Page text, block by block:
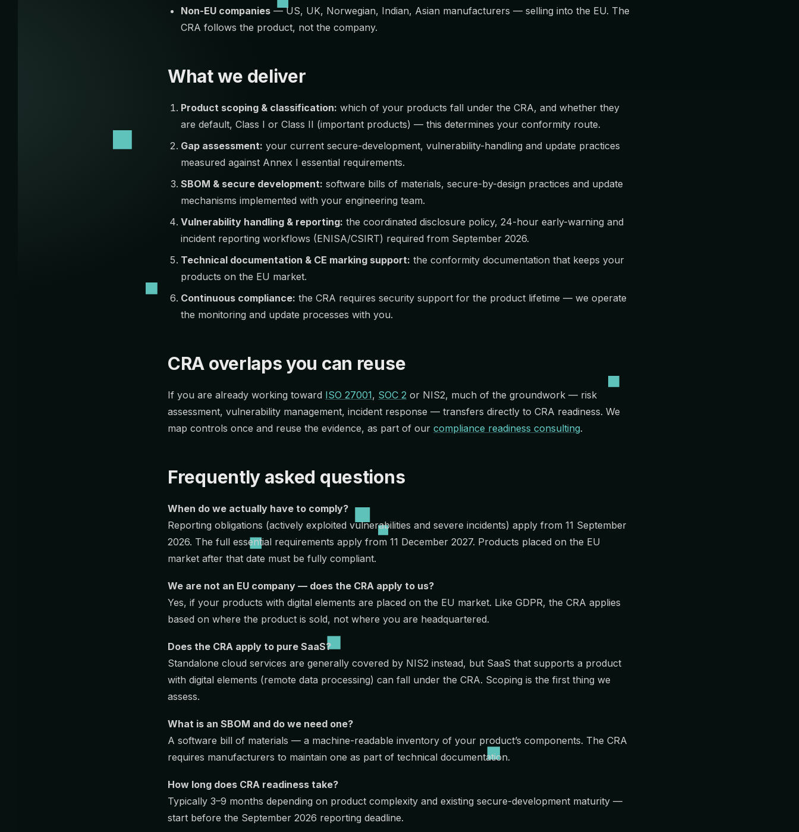
Non-EU companies — US, UK, Norwegian, Indian, Asian manufacturers — selling into the EU. The
CRA follows the product, not the company.
What we deliver
Product scoping & classification: which of your products fall under the CRA, and whether they
are default, Class I or Class II (important products) — this determines your conformity route.
Gap assessment: your current secure-development, vulnerability-handling and update practices
measured against Annex I essential requirements.
SBOM & secure development: software bills of materials, secure-by-design practices and update
mechanisms implemented with your engineering team.
Vulnerability handling & reporting: the coordinated disclosure policy, 24-hour early-warning and
incident reporting workflows (ENISA/CSIRT) required from September 2026.
Technical documentation & CE marking support: the conformity documentation that keeps your
products on the EU market.
Continuous compliance: the CRA requires security support for the product lifetime — we operate
the monitoring and update processes with you.
CRA overlaps you can reuse
If you are already working toward ISO 27001, SOC 2 or NIS2, much of the groundwork — risk
assessment, vulnerability management, incident response — transfers directly to CRA readiness. We
map controls once and reuse the evidence, as part of our compliance readiness consulting.
Frequently asked questions
When do we actually have to comply?
Reporting obligations (actively exploited vulnerabilities and severe incidents) apply from 11 September
2026. The full essential requirements apply from 11 December 2027. Products placed on the EU
market after that date must be fully compliant.
We are not an EU company — does the CRA apply to us?
Yes, if your products with digital elements are placed on the EU market. Like GDPR, the CRA applies
based on where the product is sold, not where you are headquartered.
Does the CRA apply to pure SaaS?
Standalone cloud services are generally covered by NIS2 instead, but SaaS that supports a product
with digital elements (remote data processing) can fall under the CRA. Scoping is the first thing we
assess.
What is an SBOM and do we need one?
A software bill of materials — a machine-readable inventory of your product’s components. The CRA
requires manufacturers to maintain one as part of technical documentation.
How long does CRA readiness take?
Typically 3–9 months depending on product complexity and existing secure-development maturity —
start before the September 2026 reporting deadline.